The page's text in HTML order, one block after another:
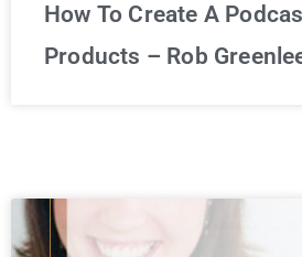
How To Create A
Products – Rob